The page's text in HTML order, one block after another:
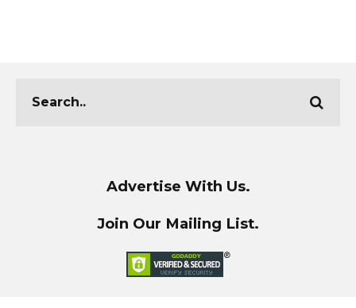
Advertise With Us.
Join Our Mailing List.